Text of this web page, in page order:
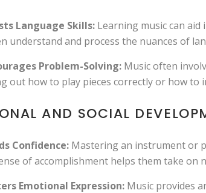
Language Skills: Learning music can
understand and process the nuances of
Problem-Solving: Music often
out how to play pieces correctly or how to
AND SOCIAL
Confidence: Mastering an instrument or
of accomplishment helps them take on
Emotional Expression: Music provides